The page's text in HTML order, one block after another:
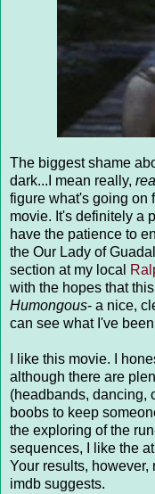
The biggest shame
dark...I mean really,
figure what's going on
movie. It's definitely a
have the patience to
the Our Lady of
section at my local
with the hopes that
Humongous- a nice,
can see what I've
I like this movie. I
although there are
(headbands, dancing,
boobs to keep
the exploring of the
sequences, I like the
Your results, however,
imdb suggests.